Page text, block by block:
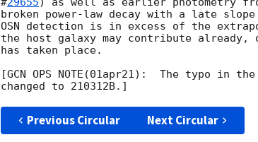
broken power-law decay with a late
OSN detection is in excess of the
the host galaxy may contribute
has taken place.
[GCN OPS NOTE(01apr21):  The typo in
Previous Circular Next Circular